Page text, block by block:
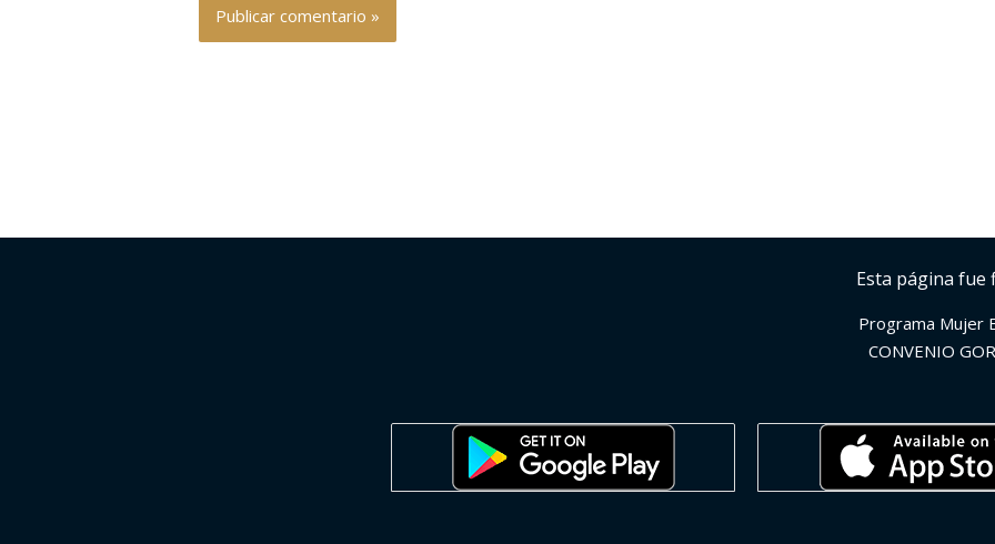
Esta página fue
Programa Mujer
CONVENIO